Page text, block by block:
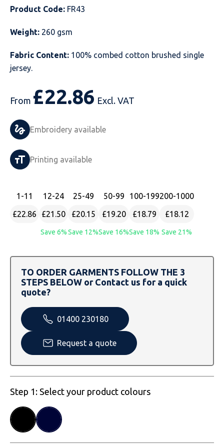
Kustom Kit
Russell
SOLS
Kustom Kit
Regatta
Result Work-Guard
Uneek Clothing
Just Ts
Next Level
PRO RTX
Tactical Threads
Uneek Clothing
Russell
Spiro
Splashmac
Safety Wear Belts
Suits
Tabards
Kustom Kit
Premier
PRO RTX
Tactical Threads
Uneek Clothing
Warrior
Yoko
Product Code: FR43
Weight: 260 gsm
Fabric Content: 100% combed cotton brushed single
jersey.
From £22.86 Excl. VAT
Embroidery available
Printing available
1 -11
£22.86
12-24
£21.50
Save 6%
25-49
£20.15
Save 12%
50-99
£19.20
Save 16%
100-199
£18.79
Save 18%
200-1000
£18.12
Save 21%
TO ORDER GARMENTS FOLLOW THE 3
STEPS BELOW or Contact us for a quick
quote?
01400 230180
Request a quote
Step 1: Select your product colours